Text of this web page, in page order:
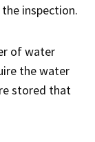
inspection.
of water
the water
stored that